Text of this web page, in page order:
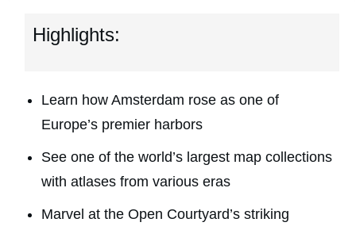
Highlights:
Learn how Amsterdam rose as one of
Europe’s premier harbors
See one of the world’s largest map collections
with atlases from various eras
Marvel at the Open Courtyard’s striking